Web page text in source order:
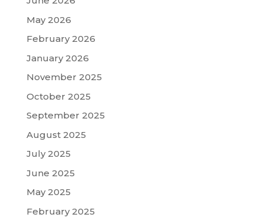
May 2026
February 2026
January 2026
November 2025
October 2025
September 2025
August 2025
July 2025
June 2025
May 2025
February 2025